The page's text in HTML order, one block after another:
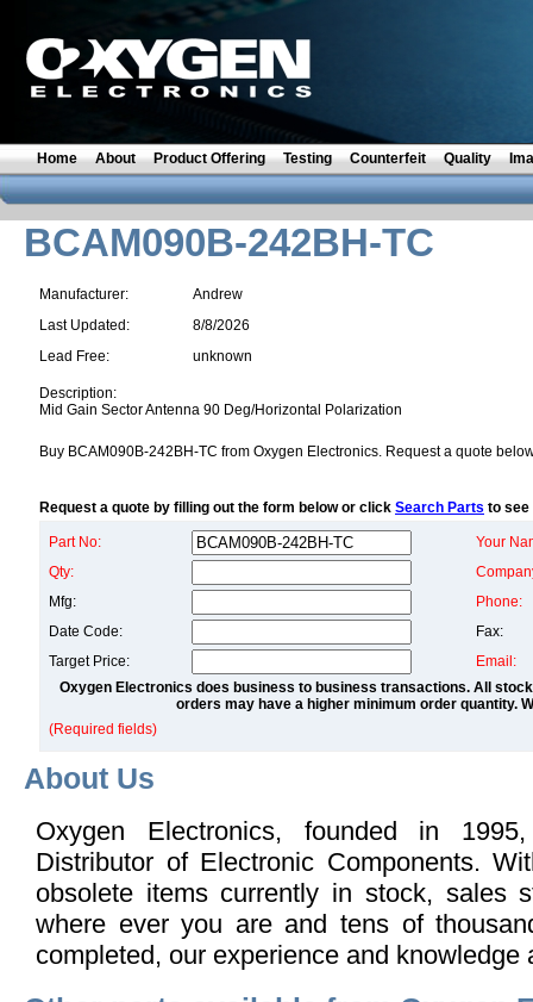
Home About Product Offering Testing Counterfeit Quality
BCAM090B-242BH-TC
Manufacturer:
Andrew
Last Updated:
8/8/2026
Lead Free:
unknown
Description:
Mid Gain Sector Antenna 90 Deg/Horizontal Polarization
Buy BCAM090B-242BH-TC from Oxygen Electronics. Request a quote
Request a quote by filling out the form below or click Search Parts to see
Part No:
Your
Qty:
Mfg:
Phone:
Date Code:
Fax:
Target Price:
Email:
Oxygen Electronics does business to business transactions. All
orders may have a higher minimum order quantity.
(Required fields)
About Us
Oxygen Electronics, founded in
Distributor of Electronic Components.
obsolete items currently in stock, sales
where ever you are and tens of
completed, our experience and knowledge